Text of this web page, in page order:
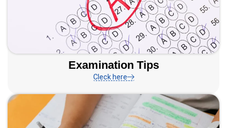
Examination Tips
Cleck here